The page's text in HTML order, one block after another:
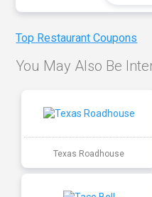
Top Restaurant Coupons
You May Also Be
Texas Roadhouse